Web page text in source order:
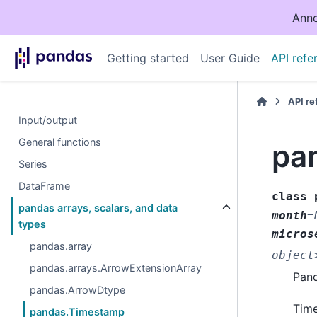
Getting started User Guide API
Input/output
General functions
Series
DataFrame
pandas arrays, scalars, and data
types
pandas.array
pandas.arrays.ArrowExtensionArray
pandas.ArrowDtype
pandas.Timestamp
API
class
month=